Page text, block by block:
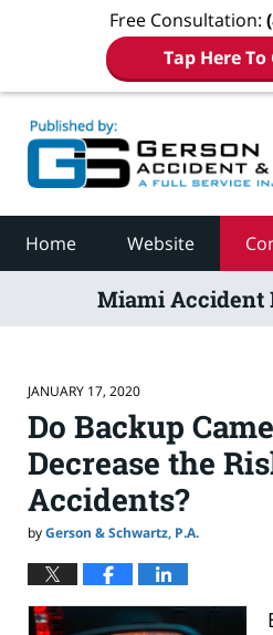
Free Consultation:
Tap Here To
Home Website
Miami Accident
JANUARY 17, 2020
Do Backup
Decrease the
Accidents?
byGerson & Schwartz, P.A.